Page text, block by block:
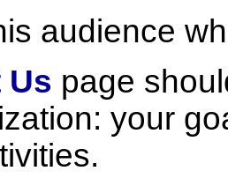
audience
Us page
your